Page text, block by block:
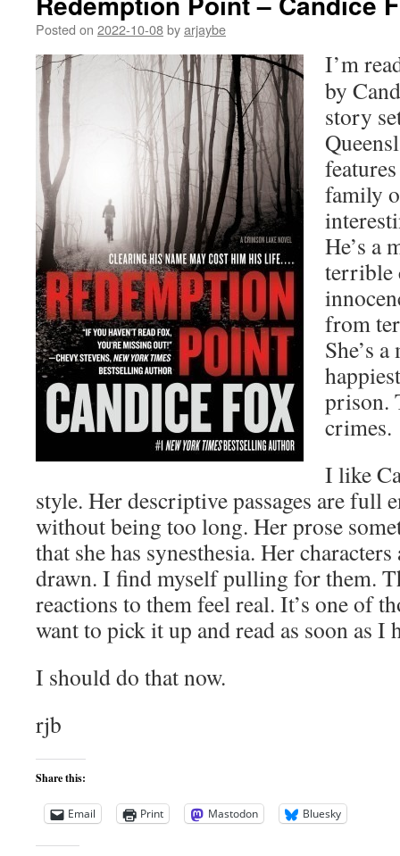
Posted on 2022-10-08byarjaybe
I’m
by
story
family
He’s a
terrible
from
She’s
prison.
crimes.
I like
style. Her descriptive passages are full
without being too long. Her prose
that she has synesthesia. Her
drawn. I find myself pulling for them.
reactions to them feel real. It’s one of
want to pick it up and read as soon as I
I should do that now.
rjb
Share this:
Email Print Mastodon Bluesky